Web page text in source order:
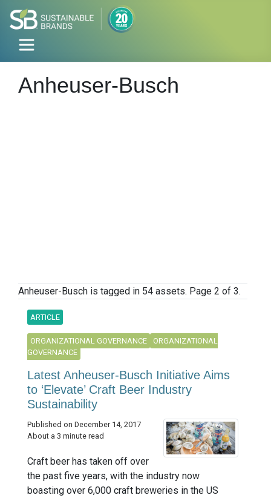
Anheuser-Busch
Anheuser-Busch is tagged in 54 assets. Page 2 of 3.
ARTICLE
ORGANIZATIONAL GOVERNANCE
ORGANIZATIONAL
GOVERNANCE
Latest Anheuser-Busch Initiative Aims
to ‘Elevate’ Craft Beer Industry
Sustainability
Published on December 14, 2017
About a 3 minute read
Craft beer has taken off over
the past five years, with the industry now
boasting over 6,000 craft breweries in the US